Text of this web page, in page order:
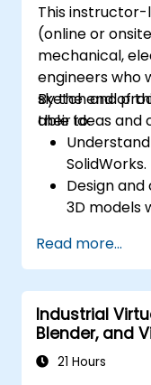
This instructor-
(online or
mechanical,
engineers who
sketch and
their ideas and
By the end of
able to:
SolidWorks.
Design
3D models
Read more...
Industrial
Blender, and
21 Hours